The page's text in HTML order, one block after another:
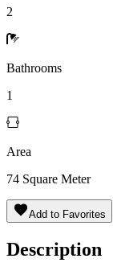
2
Bathrooms
1
Area
74 Square Meter
Add to Favorites
Description